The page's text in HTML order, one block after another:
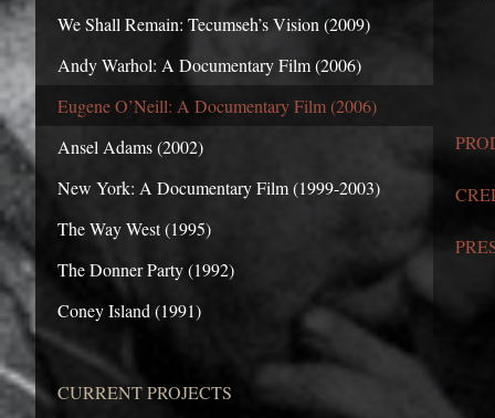
We Shall Remain: Tecumseh’s Vision (2009)
Andy Warhol: A Documentary Film (2006)
Eugene O’Neill: A Documentary Film (2006)
Ansel Adams (2002)
New York: A Documentary Film (1999-2003)
The Way West (1995)
The Donner Party (1992)
Coney Island (1991)
CURRENT PROJECTS